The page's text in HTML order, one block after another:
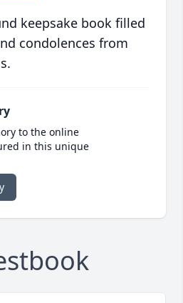
keepsake book filled
condolences from
to the online
in this unique